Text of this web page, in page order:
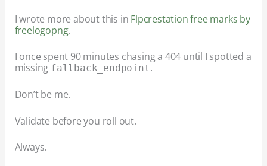
I wrote more about this in Flpcrestation free marks by
freelogopng.
I once spent 90 minutes chasing a 404 until I spotted a
missing fallback_endpoint.
Don’t be me.
Validate before you roll out.
Always.